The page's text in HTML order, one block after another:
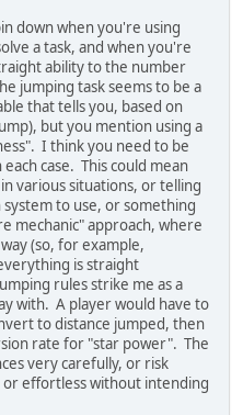
down when you're using
a task, and when you're
ability to the number
jumping task seems to be a
that tells you, based on
but you mention using a
I think you need to be
case. This could mean
various situations, or telling
to use, or something
mechanic" approach, where
(so, for example,
is straight
rules strike me as a
with. A player would have to
to distance jumped, then
rate for "star power". The
very carefully, or risk
effortless without intending